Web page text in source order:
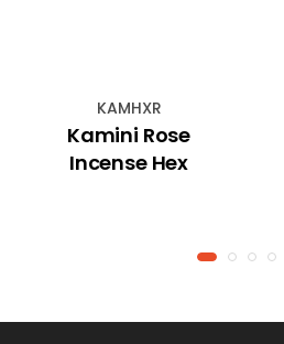
KAMHXR
Kamini Rose
Incense Hex